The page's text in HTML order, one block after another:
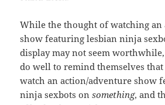
While the thought of watching an
show featuring lesbian ninja
display may not seem
do well to remind themselves
watch an action/adventure show
ninja sexbots onsomething, and